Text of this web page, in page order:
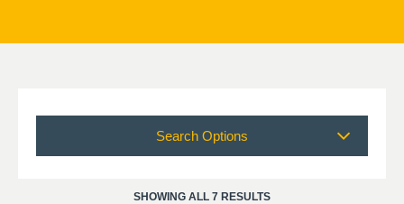
Search Options
SHOWING ALL 7 RESULTS